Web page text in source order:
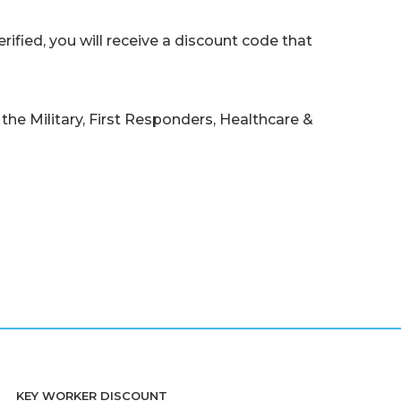
you will receive a discount code that
Military, First Responders, Healthcare &
KEY WORKER DISCOUNT